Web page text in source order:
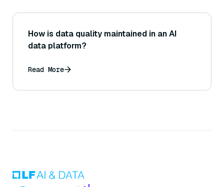
How is data quality maintained in an AI
data platform?
Read More